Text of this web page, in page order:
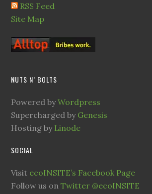
RSS Feed
Site Map
NUTS N’ BOLTS
Powered byWordpress
Supercharged by Genesis
Hosting by Linode
SOCIAL
Visit ecoINSITE’s Facebook Page
Follow us onTwitter @ecoINSITE